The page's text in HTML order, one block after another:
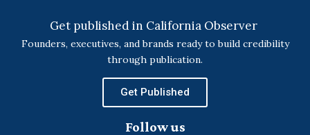
Get published in California Observer
Founders, executives, and brands ready to build credibility
through publication.
Get Published
Follow us